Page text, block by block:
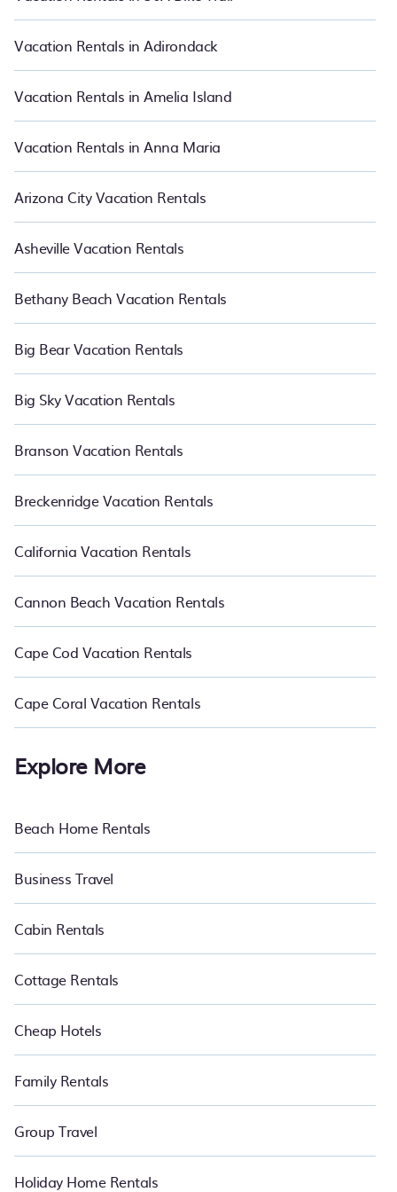
vacations rentals matching you with rental properties from
different vacation rental websites so that you can easily decide
which one suite your need. PetFriendly makes it easy to find and
compare vacation rentals in Downtown Columbus.
vacation rentalprices start fromUS $48per night and affordable
condos in Downtown Columbus start from
Vacation Rentals in Adirondack
Vacation Rentals in Amelia Island
Vacation Rentals in Anna Maria
Arizona City Vacation Rentals
Asheville Vacation Rentals
Bethany Beach Vacation Rentals
Big Bear Vacation Rentals
Big Sky Vacation Rentals
Branson Vacation Rentals
Breckenridge Vacation Rentals
California Vacation Rentals
Cannon Beach Vacation Rentals
Cape Cod Vacation Rentals
Cape Coral Vacation Rentals
Explore More
Beach Home Rentals
Business Travel
Cabin Rentals
Cottage Rentals
Cheap Hotels
Family Rentals
Group Travel
Holiday Home Rentals